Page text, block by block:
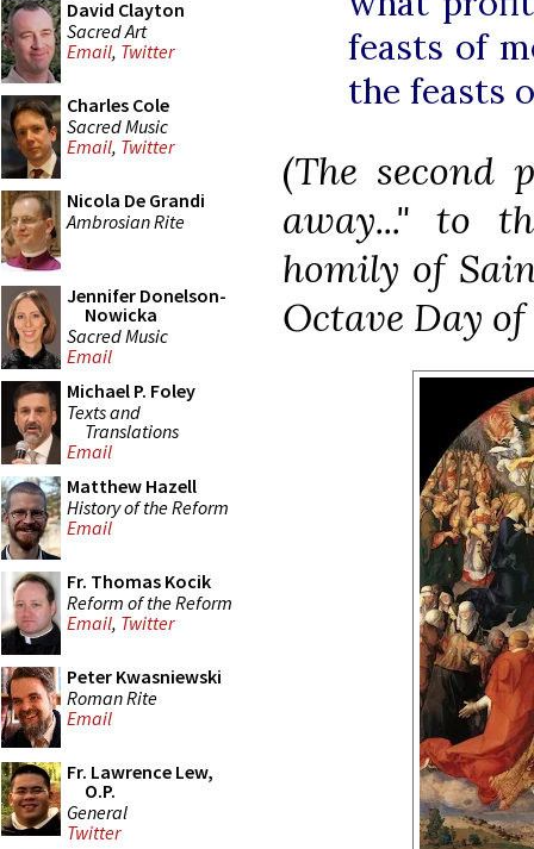
David Clayton
Sacred Art
Email, Twitter
Charles Cole
Sacred Music
Email, Twitter
Nicola De Grandi
Ambrosian Rite
Jennifer Donelson-
Nowicka
Sacred Music
Email
Michael P. Foley
Texts and
Translations
Email
Matthew Hazell
History of the Reform
Email
Fr. Thomas Kocik
Reform of the Reform
Email, Twitter
Peter Kwasniewski
Roman Rite
Email
Fr. Lawrence Lew,
O.P.
General
Twitter
feasts of
the feasts
(The second
away..." to
homily of
Octave Day of